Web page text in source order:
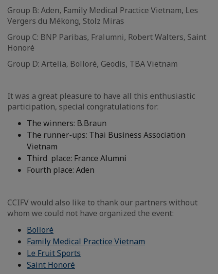
Group B: Aden, Family Medical Practice Vietnam, Les
Vergers du Mékong, Stolz Miras
Group C: BNP Paribas, Fralumni, Robert Walters, Saint
Honoré
Group D: Artelia, Bolloré, Geodis, TBA Vietnam
It was a great pleasure to have all this enthusiastic
participation, special congratulations for:
The winners: B.Braun
The runner-ups: Thai Business Association
Vietnam
Third place: France Alumni
Fourth place: Aden
CCIFV would also like to thank our partners without
whom we could not have organized the event:
Bolloré
Family Medical Practice Vietnam
Le Fruit Sports
Saint Honoré